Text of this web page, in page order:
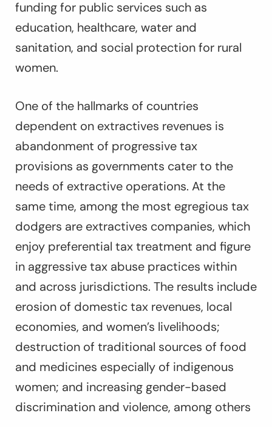
funding for public services such as
education, healthcare, water and
sanitation, and social protection for rural
women.
One of the hallmarks of countries
dependent on extractives revenues is
abandonment of progressive tax
provisions as governments cater to the
needs of extractive operations. At the
same time, among the most egregious tax
dodgers are extractives companies, which
enjoy preferential tax treatment and figure
in aggressive tax abuse practices within
and across jurisdictions. The results include
erosion of domestic tax revenues, local
economies, and women’s livelihoods;
destruction of traditional sources of food
and medicines especially of indigenous
women; and increasing gender-based
discrimination and violence, among others